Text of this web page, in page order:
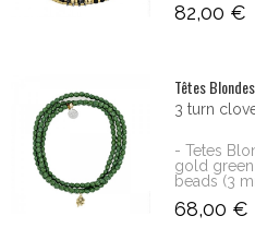
82,00 €
Têtes Blondes
3 turn
- Tetes
gold
beads (3
68,00 €